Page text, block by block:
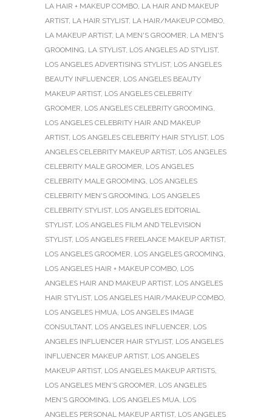
LA HAIR + MAKEUP COMBO, LA HAIR AND MAKEUP
ARTIST, LA HAIR STYLIST, LA HAIR/MAKEUP COMBO,
LA MAKEUP ARTIST, LA MEN'S GROOMER, LA MEN'S
GROOMING, LA STYLIST, LOS ANGELES AD STYLIST,
LOS ANGELES ADVERTISING STYLIST, LOS ANGELES
BEAUTY INFLUENCER, LOS ANGELES BEAUTY
MAKEUP ARTIST, LOS ANGELES CELEBRITY
GROOMER, LOS ANGELES CELEBRITY GROOMING,
LOS ANGELES CELEBRITY HAIR AND MAKEUP
ARTIST, LOS ANGELES CELEBRITY HAIR STYLIST, LOS
ANGELES CELEBRITY MAKEUP ARTIST, LOS ANGELES
CELEBRITY MALE GROOMER, LOS ANGELES
CELEBRITY MALE GROOMING, LOS ANGELES
CELEBRITY MEN'S GROOMING, LOS ANGELES
CELEBRITY STYLIST, LOS ANGELES EDITORIAL
STYLIST, LOS ANGELES FILM AND TELEVISION
STYLIST, LOS ANGELES FREELANCE MAKEUP ARTIST,
LOS ANGELES GROOMER, LOS ANGELES GROOMING,
LOS ANGELES HAIR + MAKEUP COMBO, LOS
ANGELES HAIR AND MAKEUP ARTIST, LOS ANGELES
HAIR STYLIST, LOS ANGELES HAIR/MAKEUP COMBO,
LOS ANGELES HMUA, LOS ANGELES IMAGE
CONSULTANT, LOS ANGELES INFLUENCER, LOS
ANGELES INFLUENCER HAIR STYLIST, LOS ANGELES
INFLUENCER MAKEUP ARTIST, LOS ANGELES
MAKEUP ARTIST, LOS ANGELES MAKEUP ARTISTS,
LOS ANGELES MEN'S GROOMER, LOS ANGELES
MEN'S GROOMING, LOS ANGELES MUA, LOS
ANGELES PERSONAL MAKEUP ARTIST, LOS ANGELES